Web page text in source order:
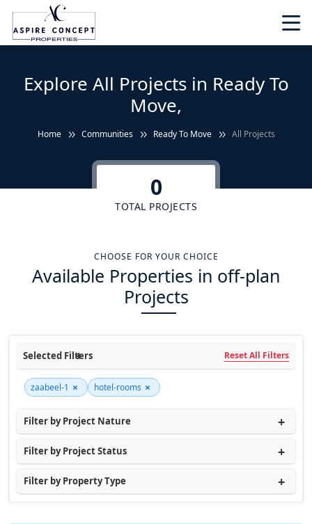
Explore All Projects in Ready To
Move,
Home Communities Ready To Move All Projects
0
TOTAL PROJECTS
CHOOSE FOR YOUR CHOICE
Available Properties in off-plan
Projects
Selected Filters Reset All Filters
zaabeel-1 × hotel-rooms ×
Filter by Project Nature
Filter by Project Status
Filter by Property Type